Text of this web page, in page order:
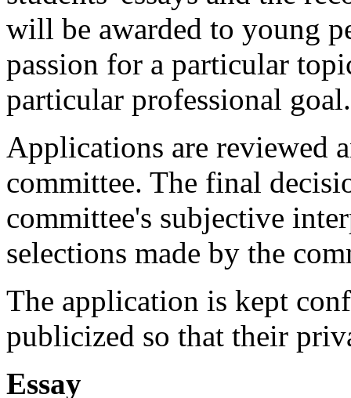
will be awarded to young
passion for a particular
particular professional goal.
Applications are reviewed
committee. The final
committee's subjective
selections made by the
The application is kept
publicized so that their
Essay